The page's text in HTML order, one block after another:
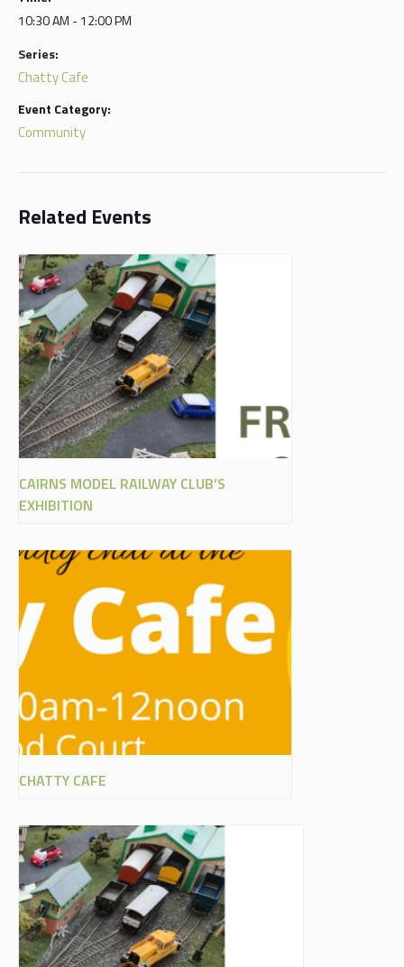
10:30 AM - 12:00 PM
Series:
Chatty Cafe
Event Category:
Community
Related Events
CAIRNS MODEL RAILWAY CLUB’S
EXHIBITION
CHATTY CAFE